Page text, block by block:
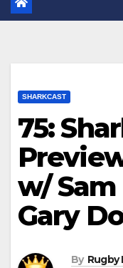
SHARKCAST
75:
w/ Sam
Gary
By